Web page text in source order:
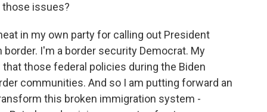
those issues?
in my own party for calling out President
I'm a border security Democrat. My
those federal policies during the Biden
communities. And so I am putting forward an
this broken immigration system -